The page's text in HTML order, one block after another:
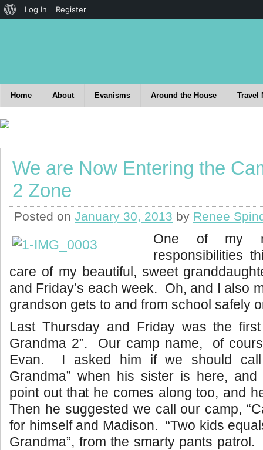
Home About Evanisms Around the House Travel
We are Now Entering the
2 Zone
Posted on January 30, 2013 by Renee
One of my
responsibilities
care of my beautiful, sweet
and Friday’s each week. Oh, and I also
grandson gets to and from school safely
Last Thursday and Friday was the
Grandma 2”. Our camp name, of
Evan. I asked him if we should call
Grandma” when his sister is here,
point out that he comes along too, and
Then he suggested we call our camp,
for himself and Madison. “Two kids
Grandma”, from the smarty pants
Log In Register